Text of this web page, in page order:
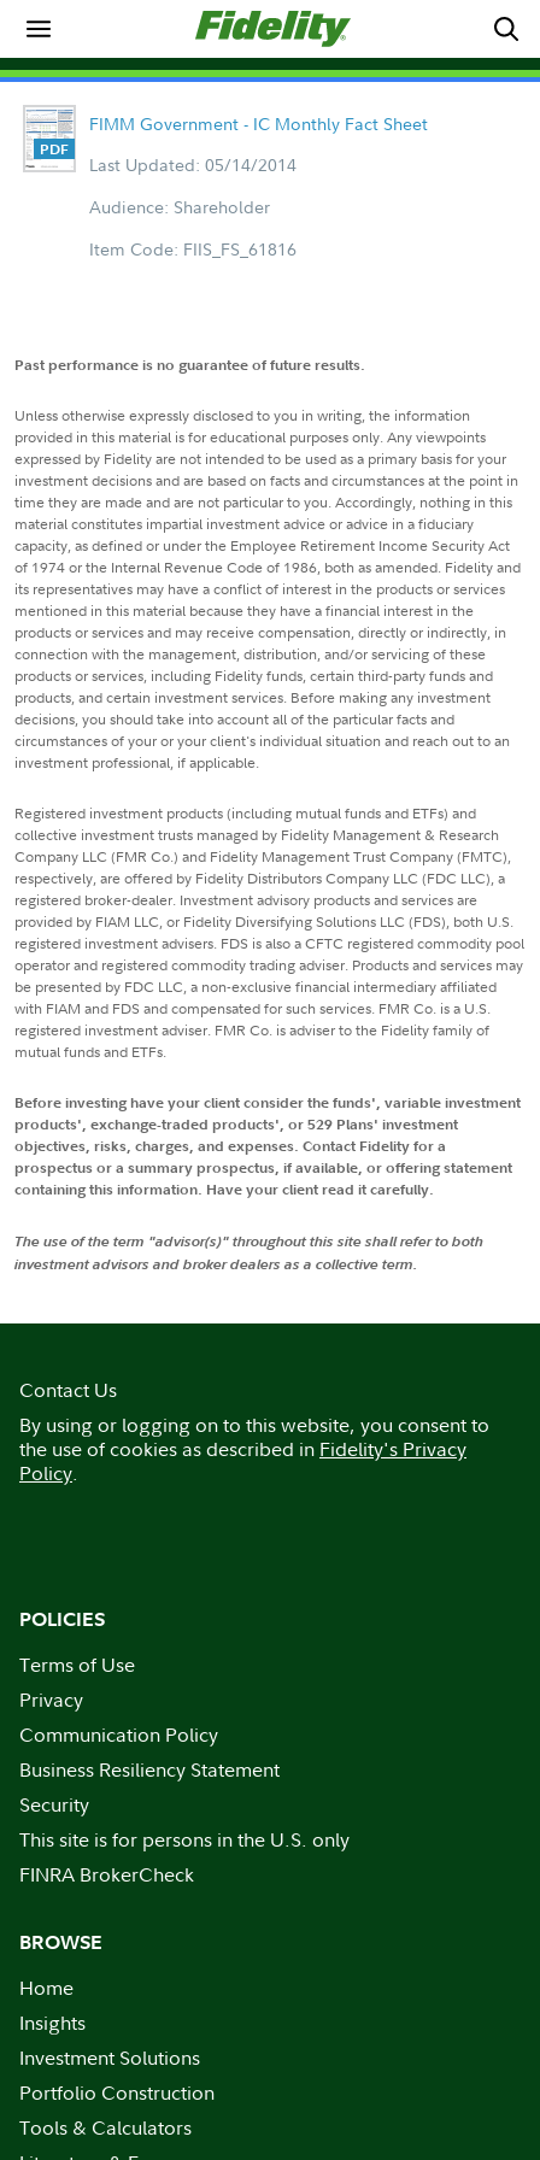
FIMM Government - IC Monthly Fact Sheet
Last Updated: 05/14/2014
Audience: Shareholder
Item Code: FIIS_FS_61816
Past performance is no guarantee of future results.
Unless otherwise expressly disclosed to you in writing, the information
provided in this material is for educational purposes only. Any viewpoints
expressed by Fidelity are not intended to be used as a primary basis for your
investment decisions and are based on facts and circumstances at the point in
time they are made and are not particular to you. Accordingly, nothing in this
material constitutes impartial investment advice or advice in a fiduciary
capacity, as defined or under the Employee Retirement Income Security Act
of 1974 or the Internal Revenue Code of 1986, both as amended. Fidelity and
its representatives may have a conflict of interest in the products or services
mentioned in this material because they have a financial interest in the
products or services and may receive compensation, directly or indirectly, in
connection with the management, distribution, and/or servicing of these
products or services, including Fidelity funds, certain third-party funds and
products, and certain investment services. Before making any investment
decisions, you should take into account all of the particular facts and
circumstances of your or your client's individual situation and reach out to an
investment professional, if applicable.
Registered investment products (including mutual funds and ETFs) and
collective investment trusts managed by Fidelity Management & Research
Company LLC (FMR Co.) and Fidelity Management Trust Company (FMTC),
respectively, are offered by Fidelity Distributors Company LLC (FDC LLC), a
registered broker-dealer. Investment advisory products and services are
provided by FIAM LLC, or Fidelity Diversifying Solutions LLC (FDS), both U.S.
registered investment advisers. FDS is also a CFTC registered commodity pool
operator and registered commodity trading adviser. Products and services may
be presented by FDC LLC, a non-exclusive financial intermediary affiliated
with FIAM and FDS and compensated for such services. FMR Co. is a U.S.
registered investment adviser. FMR Co. is adviser to the Fidelity family of
mutual funds and ETFs.
Before investing have your client consider the funds', variable investment
products', exchange-traded products', or 529 Plans' investment
objectives, risks, charges, and expenses. Contact Fidelity for a
prospectus or a summary prospectus, if available, or offering statement
containing this information. Have your client read it carefully.
The use of the term "advisor(s)" throughout this site shall refer to both
investment advisors and broker dealers as a collective term.
Contact Us
By using or logging on to this website, you consent to
the use of cookies as described in Fidelity's Privacy
Policy.
POLICIES
Terms of Use
Privacy
Communication Policy
Business Resiliency Statement
Security
This site is for persons in the U.S. only
FINRA BrokerCheck
BROWSE
Home
Insights
Investment Solutions
Portfolio Construction
Tools & Calculators